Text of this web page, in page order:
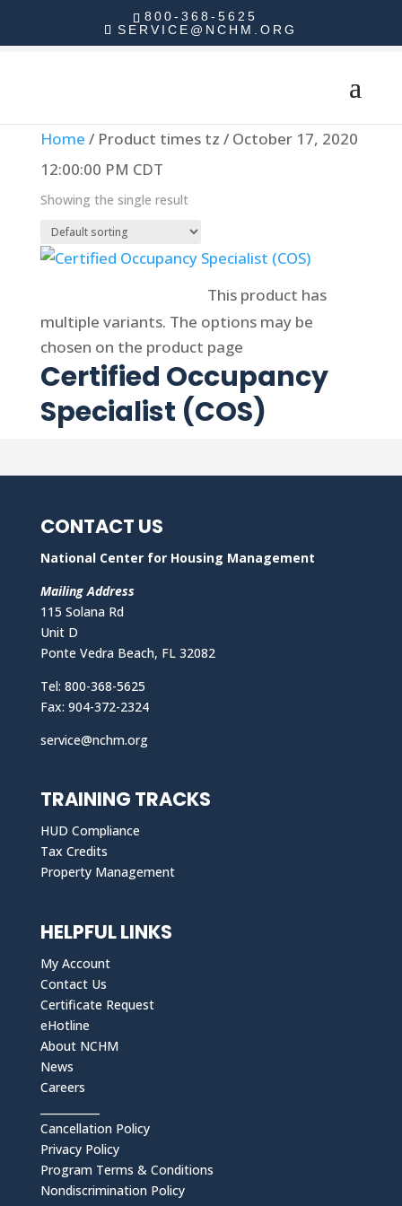
800-368-5625
SERVICE@NCHM.ORG
Home / Product times tz / October 17, 2020
12:00:00 PM CDT
Showing the single result
This product has
multiple variants. The options may be
chosen on the product page
Certified Occupancy
Specialist (COS)
CONTACT US
National Center for Housing Management
Mailing Address
115 Solana Rd
Unit D
Ponte Vedra Beach, FL 32082
Tel: 800-368-5625
Fax: 904-372-2324
service@nchm.org
TRAINING TRACKS
HUD Compliance
Tax Credits
Property Management
HELPFUL LINKS
My Account
Contact Us
Certificate Request
eHotline
About NCHM
News
Careers
Cancellation Policy
Privacy Policy
Program Terms & Conditions
Nondiscrimination Policy